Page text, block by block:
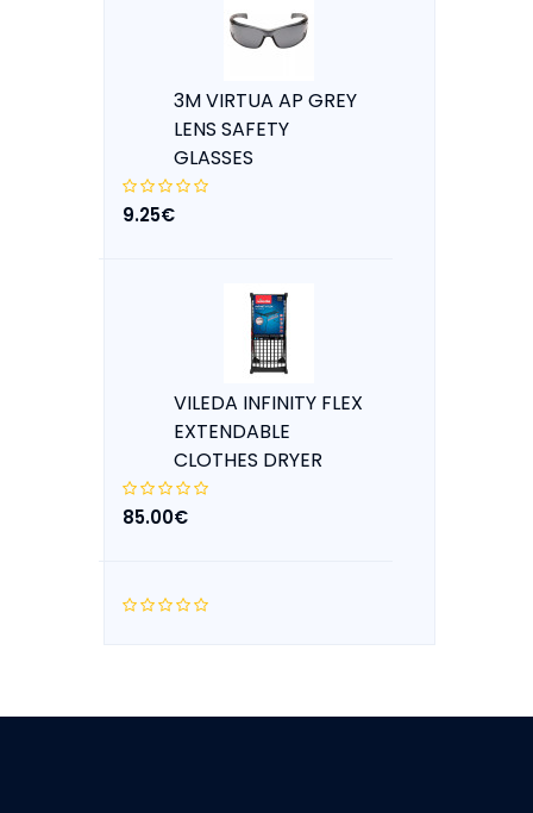
3M VIRTUA AP GREY
LENS SAFETY
GLASSES
9.25€
VILEDA INFINITY FLEX
EXTENDABLE
CLOTHES DRYER
85.00€